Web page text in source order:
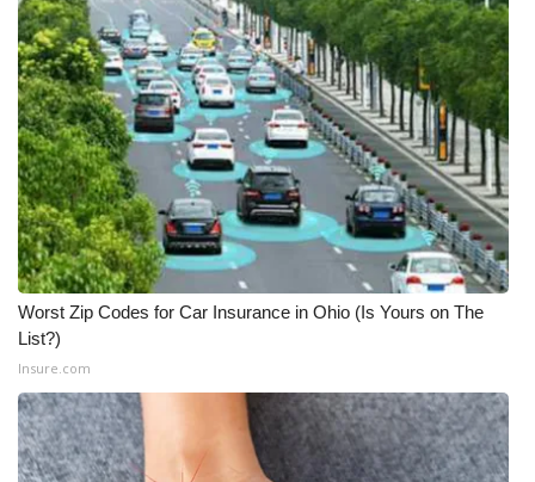
Worst Zip Codes for Car Insurance in Ohio (Is Yours on The
List?)
Insure.com